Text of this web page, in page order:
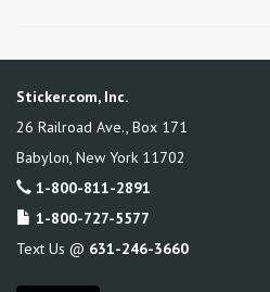
Sticker.com, Inc.
26 Railroad Ave., Box 171
Babylon, New York 11702
1-800-811-2891
1-800-727-5577
Text Us @ 631-246-3660